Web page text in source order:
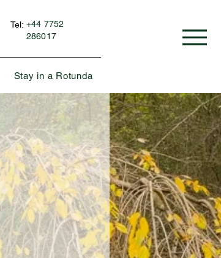
+44 7752
286017
Tel:
Stay in a Rotunda